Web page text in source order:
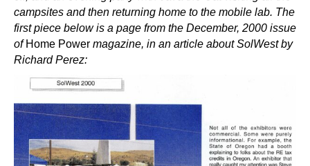
campsites and then returning home to the mobile lab. The
first piece below is a page from the December, 2000 issue
of Home Power magazine, in an article about SolWest by
Richard Perez: